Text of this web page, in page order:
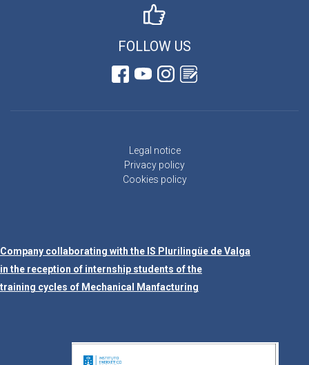
FOLLOW US
Legal notice
Privacy policy
Cookies policy
Company collaborating with the IS Plurilingüe de Valga
in the reception of internship students of the
training cycles of Mechanical Manfacturing